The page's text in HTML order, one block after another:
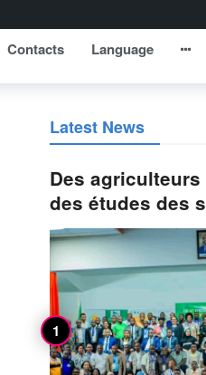
Contacts Language
Latest News
Des
des études des